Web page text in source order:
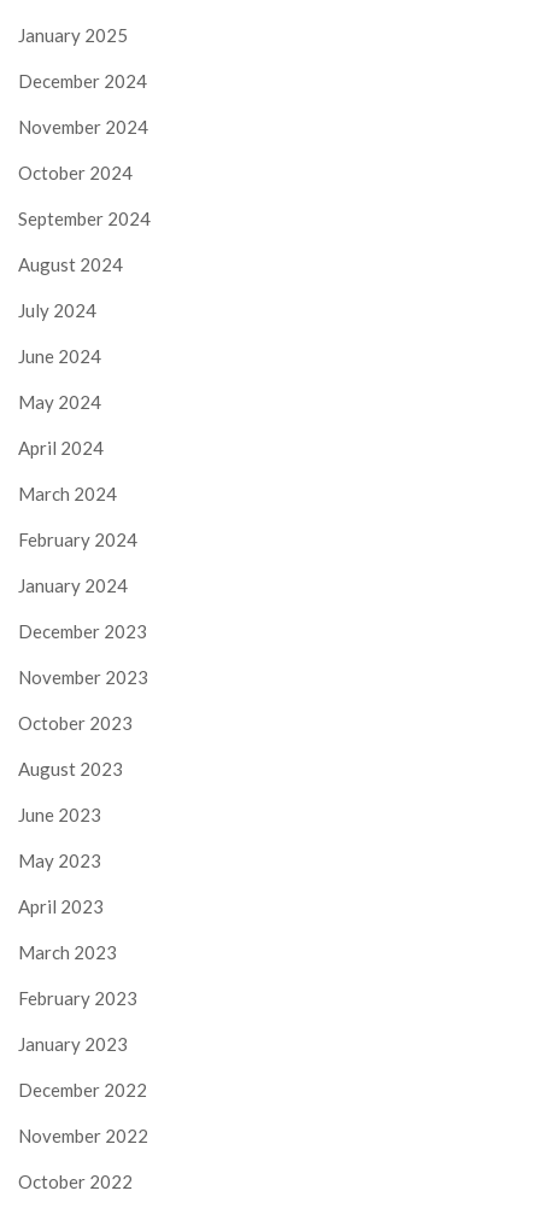
January 2025
December 2024
November 2024
October 2024
September 2024
August 2024
July 2024
June 2024
May 2024
April 2024
March 2024
February 2024
January 2024
December 2023
November 2023
October 2023
August 2023
June 2023
May 2023
April 2023
March 2023
February 2023
January 2023
December 2022
November 2022
October 2022